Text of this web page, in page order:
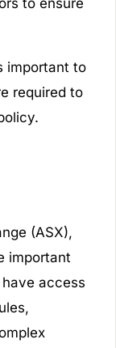
to ensure
important to
required to
(ASX),
important
access